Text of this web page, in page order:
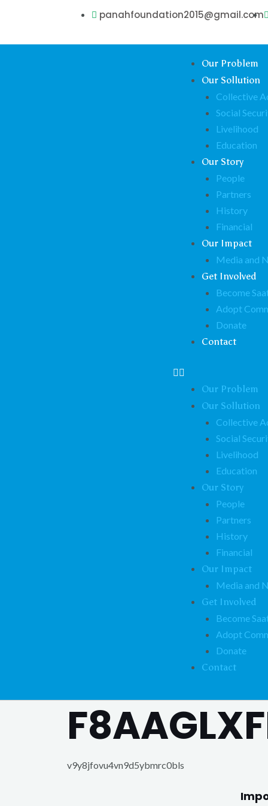
panahfoundation2015@gmail.com
Our Problem
Our Sollution
Collective
Social
Livelihood
Education
Our Story
People
Partners
History
Financial
Our Impact
Media and
Get Involved
Become
Adopt
Donate
Contact
Our Problem
Our Sollution
Collective
Social
Livelihood
Education
Our Story
People
Partners
History
Financial
Our Impact
Media and
Get Involved
Become
Adopt
Donate
Contact
v9y8jfovu4vn9d5ybmrc0bls